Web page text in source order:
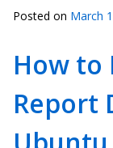
Posted on March
How to
Report